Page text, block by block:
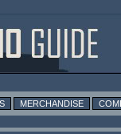
MERCHANDISE